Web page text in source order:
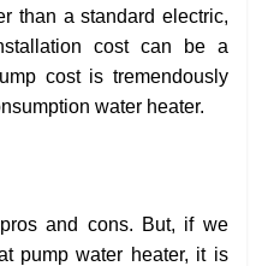
than a standard electric,
cost can be a
cost is tremendously
water heater.
and cons. But, if we
pump water heater, it is